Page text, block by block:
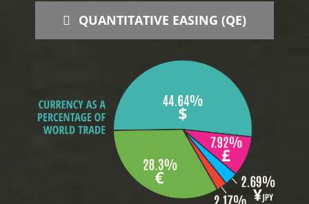
QUANTITATIVE EASING (QE)